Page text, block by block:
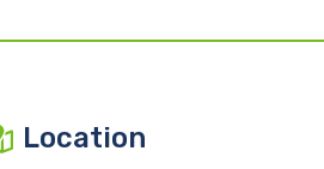
Location